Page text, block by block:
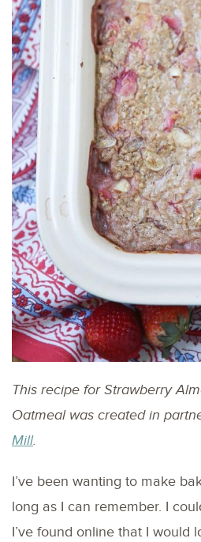
This recipe for Strawberry
Oatmeal was created in
Mill.
I’ve been wanting to make
long as I can remember. I
I’ve found online that I would